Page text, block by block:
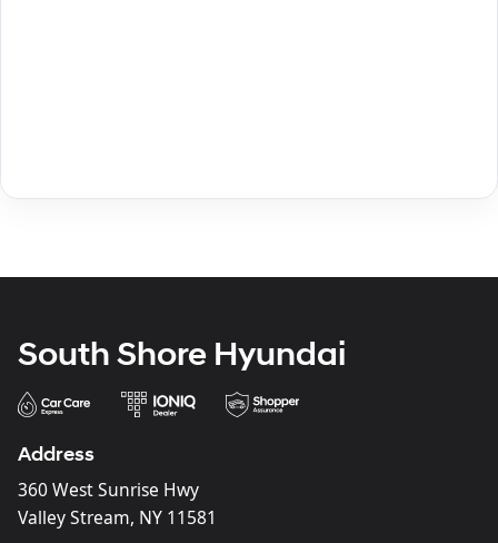
South Shore Hyundai
Address
360 West Sunrise Hwy
Valley Stream, NY 11581